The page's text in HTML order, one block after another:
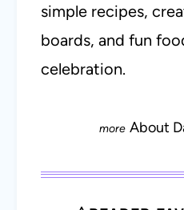
simple recipes,
boards, and fun
celebration.
About